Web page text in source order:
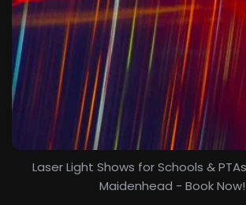
Laser Light Shows for Schools &
Maidenhead - Book